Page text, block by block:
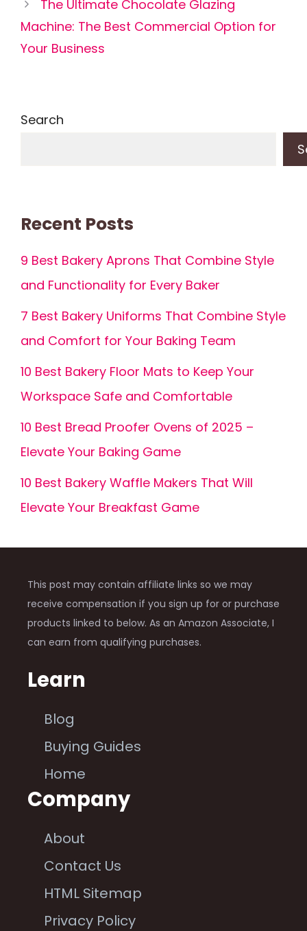
The Ultimate Chocolate Glazing
Machine: The Best Commercial Option for
Your Business
Search
Recent Posts
9 Best Bakery Aprons That Combine Style
and Functionality for Every Baker
7 Best Bakery Uniforms That Combine Style
and Comfort for Your Baking Team
10 Best Bakery Floor Mats to Keep Your
Workspace Safe and Comfortable
10 Best Bread Proofer Ovens of 2025 –
Elevate Your Baking Game
10 Best Bakery Waffle Makers That Will
Elevate Your Breakfast Game
This post may contain affiliate links so we may
receive compensation if you sign up for or purchase
products linked to below. As an Amazon Associate, I
can earn from qualifying purchases.
Learn
Blog
Buying Guides
Home
Company
About
Contact Us
HTML Sitemap
Privacy Policy